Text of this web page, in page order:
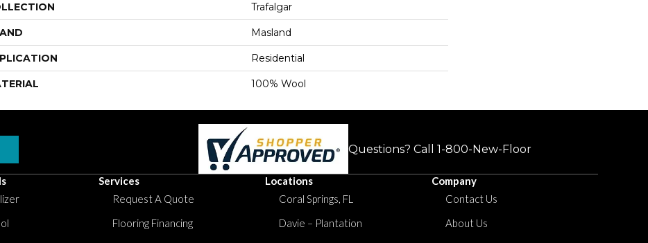
Trafalgar
Masland
Residential
100% Wool
Questions? Call 1-800-New-Floor
Services
Request A Quote
Flooring Financing
Locations
Coral Springs, FL
Davie – Plantation
Company
Contact Us
About Us